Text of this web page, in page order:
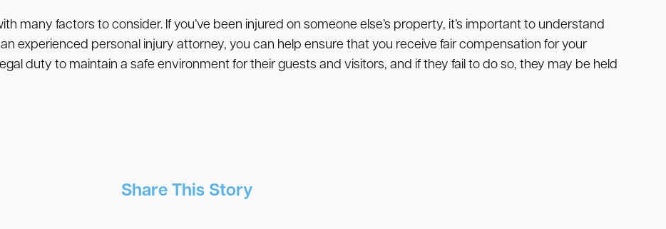
many factors to consider. If you’ve been injured on someone else’s property, it’s important to understand
experienced personal injury attorney, you can help ensure that you receive fair compensation for your
duty to maintain a safe environment for their guests and visitors, and if they fail to do so, they may be held
Share This Story